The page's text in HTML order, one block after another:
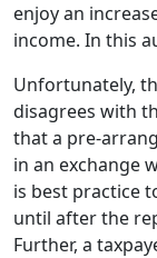
enjoy an
income. In this
Unfortunately,
disagrees with
that a pre-
in an exchange
is best practice
until after the
Further, a